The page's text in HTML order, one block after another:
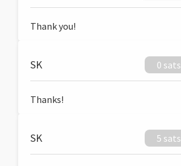
Thank you!
SK 0 sats
Thanks!
SK 5 sats